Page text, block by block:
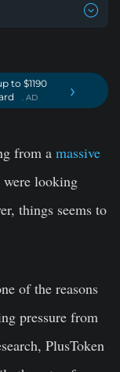
to $1190
. AD ›
from a massive
were looking
things seems to
of the reasons
pressure from
PlusToken